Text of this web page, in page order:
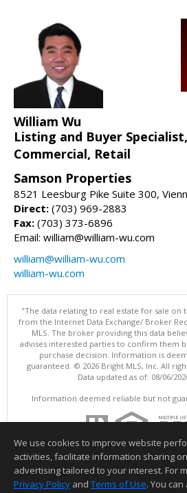
William Wu
Listing and Buyer
Commercial, Retail
Samson Properties
8521 Leesburg Pike Suite 300,
Direct: (703) 969-2883
Fax: (703) 373-6896
Email: william@william-wu.com
william@william-wu.com
william-wu.com
"The data relating to real estate for sale on
from the Internet Data Exchange/ Broker
MLS. The broker providing this data
advises interested parties to confirm them
purchase decision. Information is
guaranteed. © 2026 Bright MLS, Inc. All
Data updated as of: 08/06/
Information deemed reliable but not
We use cookies to improve website
activities, facilitate information sharing
advertising tailored to your interest. For
Privacy Policy and Terms of Use. You